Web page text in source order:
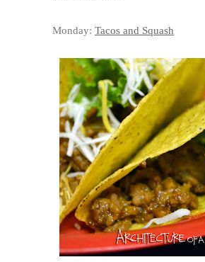
Monday: Tacos and Squash